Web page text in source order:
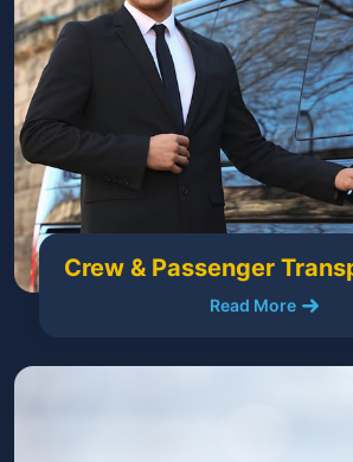
Crew & Passenger
Read More